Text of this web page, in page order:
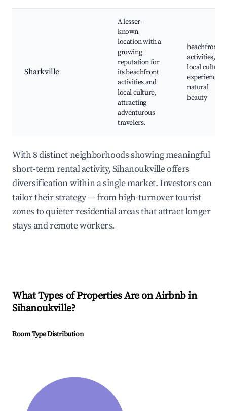
Sharkville
A lesser-
known
location with a
growing
reputation for
its beachfront
activities and
local culture,
attracting
adventurous
travelers.
beachfront
activities,
local cultural
experiences,
natural
beauty
With 8 distinct neighborhoods showing meaningful
short-term rental activity, Sihanoukville offers
diversification within a single market. Investors can
tailor their strategy — from high-turnover tourist
zones to quieter residential areas that attract longer
stays and remote workers.
What Types of Properties Are on Airbnb in
Sihanoukville?
Room Type Distribution